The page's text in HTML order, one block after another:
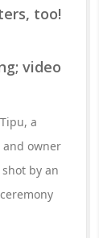
too!
video
a
owner
by an